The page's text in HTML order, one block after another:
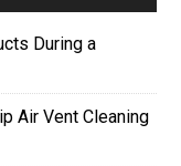
During a
Air Vent Cleaning